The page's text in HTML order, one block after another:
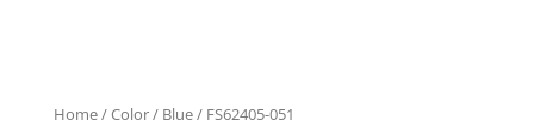
Home/Color/ Blue/ FS62405-051